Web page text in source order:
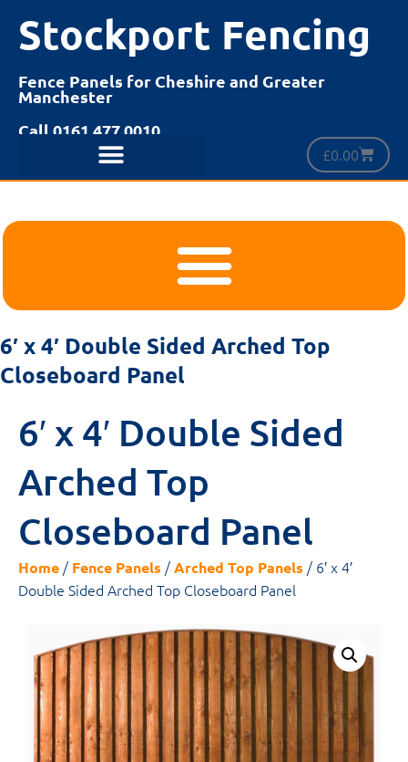
Stockport Fencing
Fence Panels for Cheshire and Greater
Manchester
Call 0161 477 0010
£0.00
6′ x 4′ Double Sided Arched Top
Closeboard Panel
6′ x 4′ Double Sided
Arched Top
Closeboard Panel
Home / Fence Panels /Arched Top Panels / 6′ x 4′
Double Sided Arched Top Closeboard Panel